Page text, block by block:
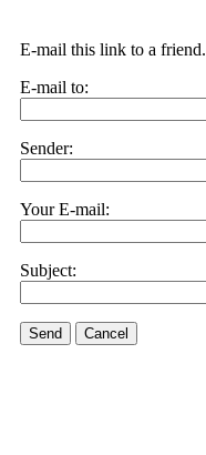
E-mail this link to a friend.
E-mail to:
Sender:
Your E-mail:
Subject:
Send Cancel